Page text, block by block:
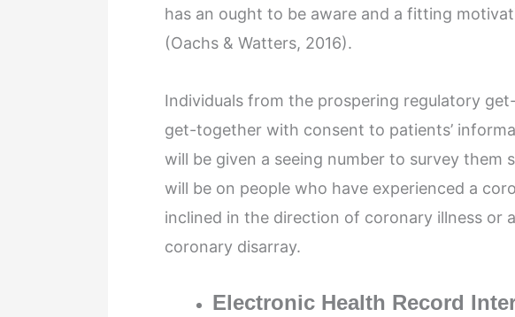
has an ought to be aware and a fitting
(Oachs & Watters, 2016).
Individuals from the prospering regulatory
get-together with consent to patients’
will be given a seeing number to survey them
will be on people who have experienced a
inclined in the direction of coronary illness or
coronary disarray.
Electronic Health Record